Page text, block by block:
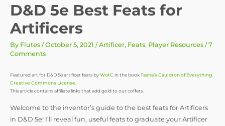
D&D 5e Best Feats for
Artificers
By Flutes /October 5, 2021 /Artificer, Feats, Player Resources /7
Comments
Featured art for D&D 5e artificer feats byWotC in the bookTasha’s Cauldron of Everything
Creative Commons License
This article contains affiliate links that add gold to our coffers.
Welcome to the inventor’s guide to the best feats for Artificers
in D&D 5e! I’ll reveal fun, useful feats to graduate your Artificer